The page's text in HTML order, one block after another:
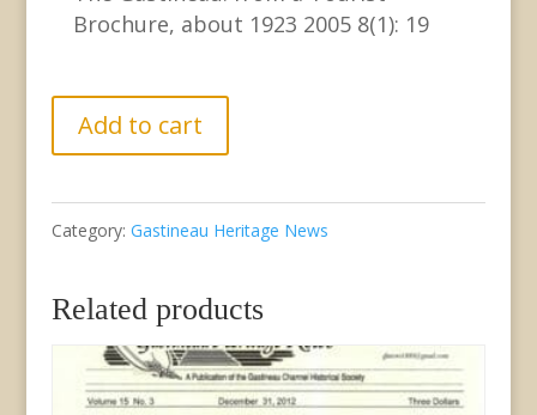
Brochure, about 1923 2005 8(1): 19
GHN
Vol.
8,
No.
March
quantity
Add to cart
Category: Gastineau Heritage News
Related products